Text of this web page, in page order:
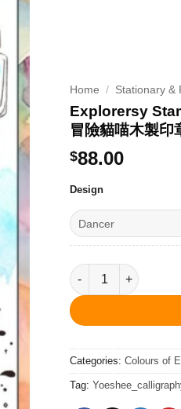
Home / Stationary &
Explorersy
冒險貓喵木製印
$88.00
Design
Explorersy Stamp 冒
Categories: Colours of
Tag: